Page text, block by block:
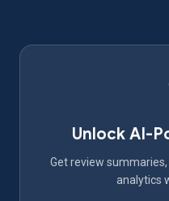
Unlock AI-
Get review
analytics